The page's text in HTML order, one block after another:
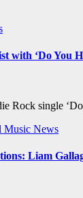
with ‘Do You
Rock single
Music News
Liam